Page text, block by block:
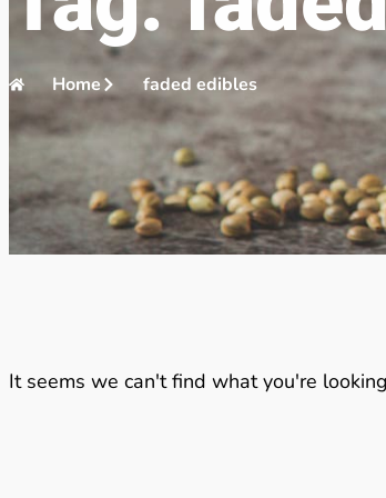
Home faded edibles
It seems we can't find what you're